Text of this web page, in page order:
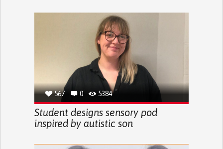
567 0 5384
Student designs sensory pod
inspired by autistic son